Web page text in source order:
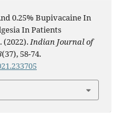
0.25% Bupivacaine In
In Patients
(2022). Indian Journal of
(37), 58-74.